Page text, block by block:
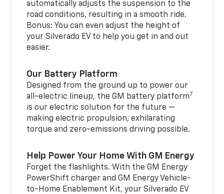
automatically adjusts the suspension to the
road conditions, resulting in a smooth ride.
Bonus: You can even adjust the height of
your Silverado EV to help you get in and out
easier.
Our Battery Platform
Designed from the ground up to power our
all-electric lineup, the GM battery platform7
is our electric solution for the future —
making electric propulsion, exhilarating
torque and zero-emissions driving possible.
Help Power Your Home With GM Energy
Forget the flashlights. With the GM Energy
PowerShift charger and GM Energy Vehicle-
to-Home Enablement Kit, your Silverado EV